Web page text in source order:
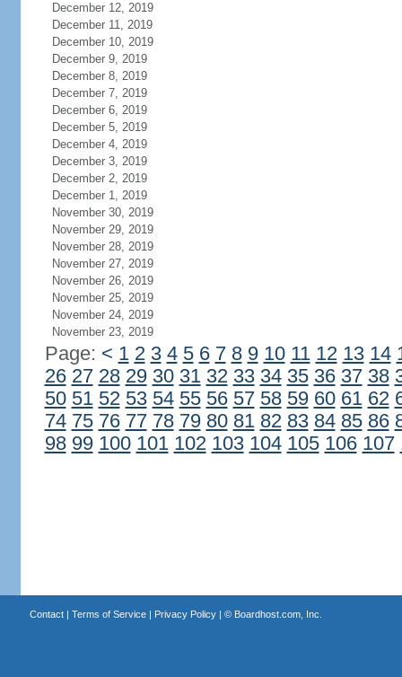
December 12, 2019
December 11, 2019
December 10, 2019
December 9, 2019
December 8, 2019
December 7, 2019
December 6, 2019
December 5, 2019
December 4, 2019
December 3, 2019
December 2, 2019
December 1, 2019
November 30, 2019
November 29, 2019
November 28, 2019
November 27, 2019
November 26, 2019
November 25, 2019
November 24, 2019
November 23, 2019
Page: < 1 2 3 4 5 6 7 8 9 10 11 12 13 14
26 27 28 29 30 31 32 33 34 35 36 37 38
50 51 52 53 54 55 56 57 58 59 60 61 62
74 75 76 77 78 79 80 81 82 83 84 85 86
98 99 100 101 102 103 104 105 106 107
Contact| Terms of Service| Privacy Policy| © Boardhost.com, Inc.